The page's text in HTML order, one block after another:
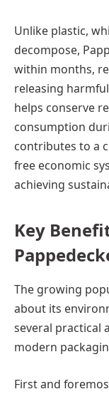
Unlike plastic,
decompose,
within months,
releasing
helps conserve
consumption
contributes to a
free economic
achieving
Key
The growing
about its
several practical
modern
First and